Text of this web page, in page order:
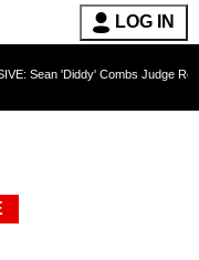
LOG IN
Combs Judge Rejects Rapper's